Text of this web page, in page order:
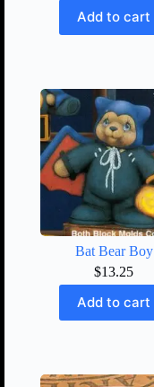
Add to cart
Bat Bear Boy
$13.25
Add to cart